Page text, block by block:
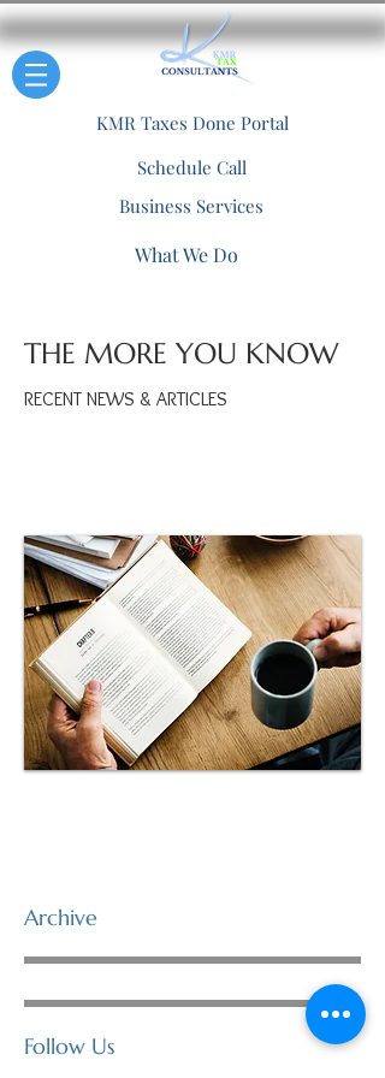
KMR Taxes Done Portal
Schedule Call
Business Services
What We Do
THE MORE YOU KNOW
RECENT NEWS & ARTICLES
Archive
Follow Us